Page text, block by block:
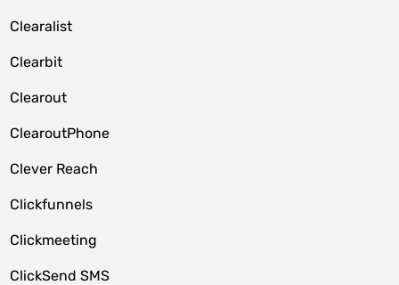
Clearalist
Clearbit
Clearout
ClearoutPhone
Clever Reach
Clickfunnels
Clickmeeting
ClickSend SMS